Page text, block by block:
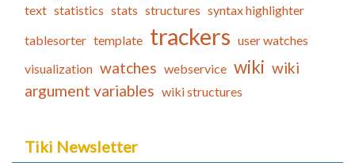
text statistics stats structures syntax highlighter
tablesorter template trackers user watches
visualization watches webservice wiki wiki
argument variables wiki structures
Tiki Newsletter